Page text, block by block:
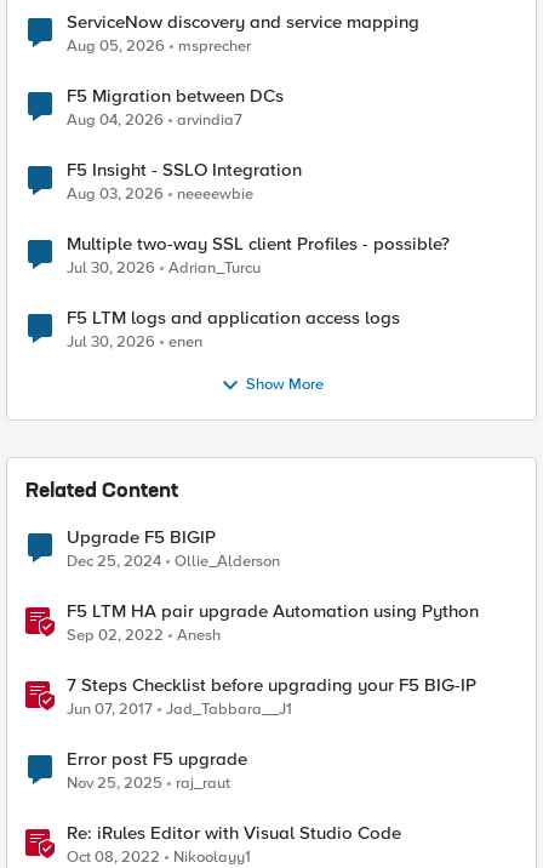
ServiceNow discovery and service mapping
Aug 05, 2026 msprecher
F5 Migration between DCs
Aug 04, 2026 arvindia7
F5 Insight - SSLO Integration
Aug 03, 2026 neeeewbie
Multiple two-way SSL client Profiles - possible?
Jul 30, 2026 Adrian_Turcu
F5 LTM logs and application access logs
Jul 30, 2026 enen
Show More
Related Content
Upgrade F5 BIGIP
Dec 25, 2024 Ollie_Alderson
F5 LTM HA pair upgrade Automation using Python
Sep 02, 2022 Anesh
7 Steps Checklist before upgrading your F5 BIG-IP
Jun 07, 2017 Jad_Tabbara__J1
Error post F5 upgrade
Nov 25, 2025 raj_raut
Re: iRules Editor with Visual Studio Code
Oct 08, 2022 Nikoolayy1